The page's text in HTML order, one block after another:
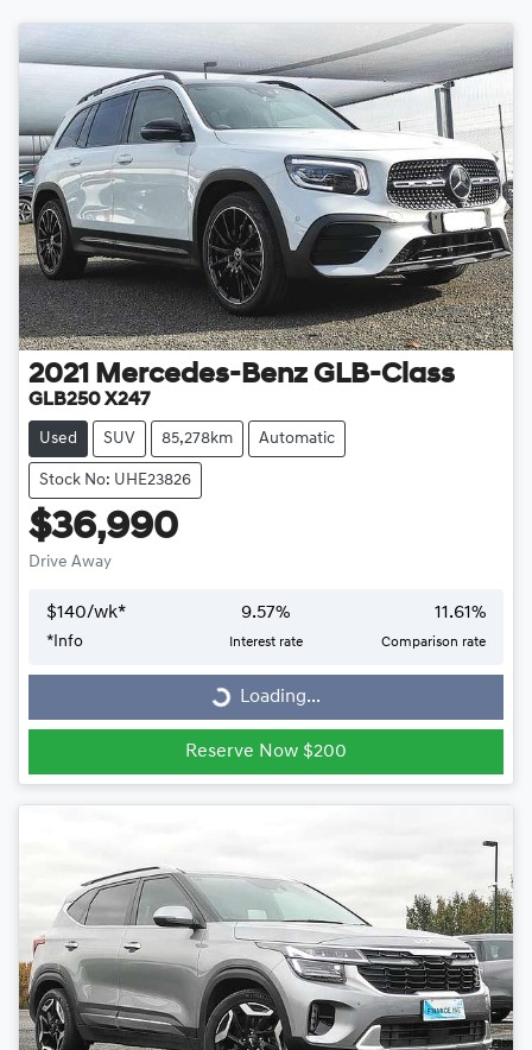
2021 Mercedes-Benz GLB-Class
GLB250 X247
Used SUV 85,278km Automatic
Stock No: UHE23826
$36,990
Drive Away
$140/wk*
* Info
9.57%
Interest rate
11.61%
Comparison rate
Loading...Loading...
Reserve Now $200